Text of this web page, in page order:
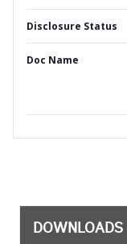
Disclosure Status
Doc Name
DOWNLOADS